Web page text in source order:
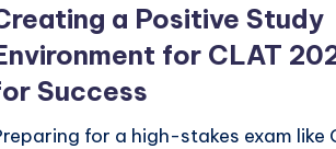
a Positive Study
for CLAT
Success
for a high-stakes exam like